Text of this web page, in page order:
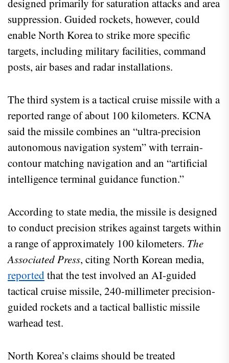
suppression. Guided rockets, however, could
enable North Korea to strike more specific
targets, including military facilities, command
posts, air bases and radar installations.
The third system is a tactical cruise missile with a
reported range of about 100 kilometers. KCNA
said the missile combines an “ultra-precision
autonomous navigation system” with terrain-
contour matching navigation and an “artificial
intelligence terminal guidance function.”
According to state media, the missile is designed
to conduct precision strikes against targets within
a range of approximately 100 kilometers. The
Associated Press, citing North Korean media,
reportedthat the test involved an AI-guided
tactical cruise missile, 240-millimeter precision-
guided rockets and a tactical ballistic missile
warhead test.
North Korea’s claims should be treated